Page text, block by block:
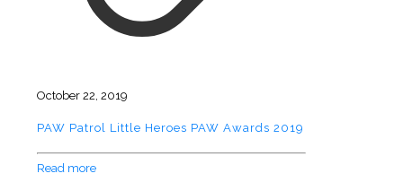
October 22, 2019
PAW Patrol Little Heroes PAW Awards 2019
Read more